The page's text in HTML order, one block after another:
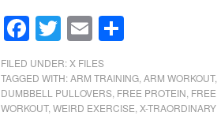
Facebook
Twitter
Email
FILED UNDER: X FILES
TAGGED WITH:ARM TRAINING ARM WORKOUT,
DUMBBELL PULLOVERS FREE PROTEIN
WORKOUT, WEIRD EXERCISE X-